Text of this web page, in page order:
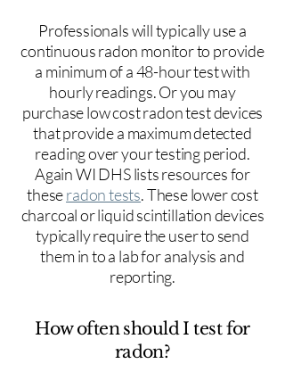
Professionals will typically use a
continuous radon monitor to provide
a minimum of a 48-hour test with
hourly readings. Or you may
purchase low cost radon test devices
that provide a maximum detected
reading over your testing period.
Again WI DHS lists resources for
theseradon tests. These lower cost
charcoal or liquid scintillation devices
typically require the user to send
them in to a lab for analysis and
reporting.
How often should I test for
radon?